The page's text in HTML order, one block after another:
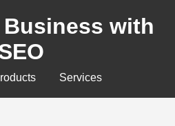
Business with
Services